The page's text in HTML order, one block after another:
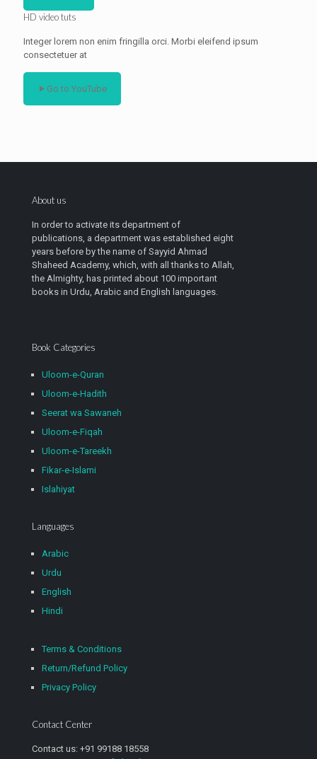
HD video tuts
Integer lorem non enim fringilla orci. Morbi eleifend ipsum
consectetuer at
Go to YouTube
About us
In order to activate its department of
publications, a department was established eight
years before by the name of Sayyid Ahmad
Shaheed Academy, which, with all thanks to Allah,
the Almighty, has printed about 100 important
books in Urdu, Arabic and English languages.
Book Categories
Uloom-e-Quran
Uloom-e-Hadith
Seerat wa Sawaneh
Uloom-e-Fiqah
Uloom-e-Tareekh
Fikar-e-Islami
Islahiyat
Languages
Arabic
Urdu
English
Hindi
Terms & Conditions
Return/Refund Policy
Privacy Policy
Contact Center
Contact us: +91 99188 18558